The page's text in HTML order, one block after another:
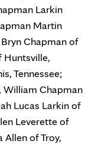
Larkin
Martin
Chapman of
Huntsville,
Tennessee;
William Chapman
Lucas Larkin of
Leverette of
of Troy,